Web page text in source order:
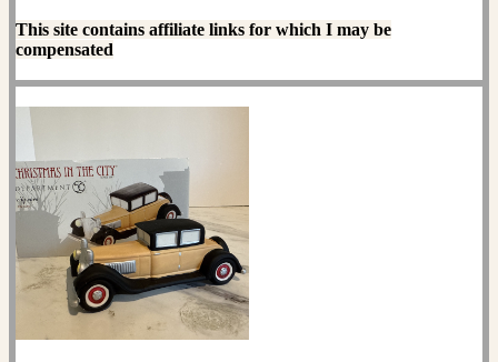
This site contains affiliate links for which I may be
compensated